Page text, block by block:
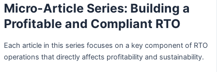
Micro-Article Series: Building a
Profitable and Compliant RTO
Each article in this series focuses on a key component of RTO
operations that directly affects profitability and sustainability.